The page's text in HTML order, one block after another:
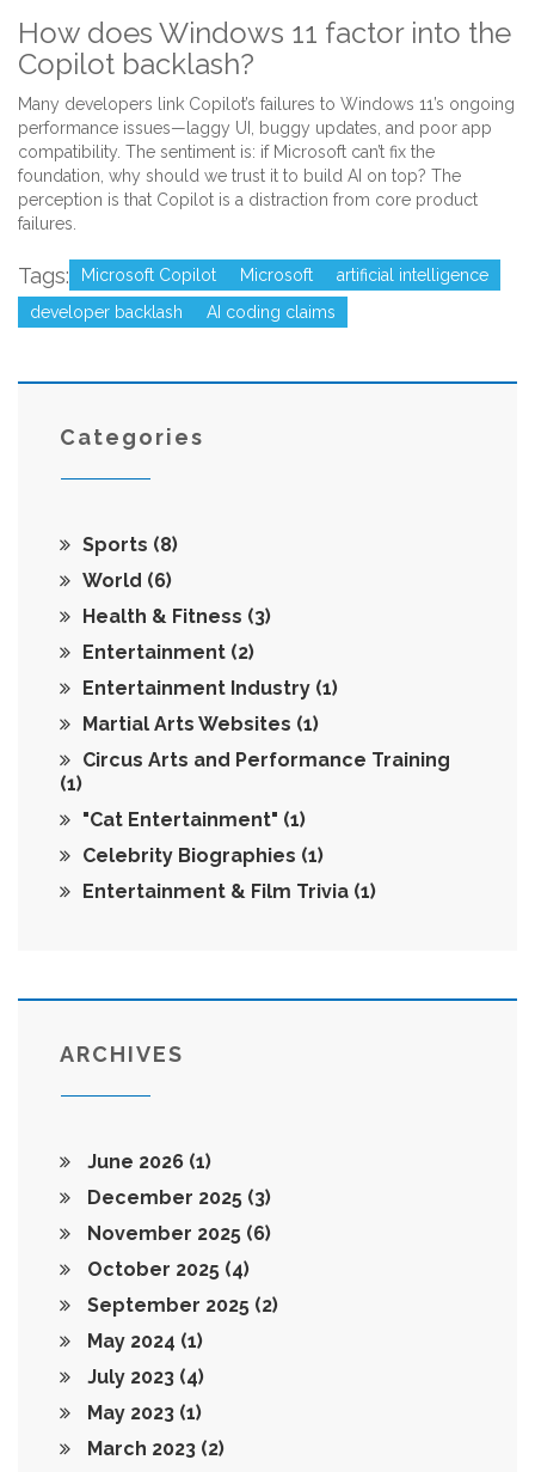
How does Windows 11 factor into the
Copilot backlash?
Many developers link Copilot’s failures to Windows 11’s ongoing
performance issues—laggy UI, buggy updates, and poor app
compatibility. The sentiment is: if Microsoft can’t fix the
foundation, why should we trust it to build AI on top? The
perception is that Copilot is a distraction from core product
failures.
Tags: Microsoft Copilot Microsoft
artificial intelligence
developer backlash
AI coding claims
Categories
Sports (8)
World (6)
Health & Fitness (3)
Entertainment (2)
Entertainment Industry (1)
Martial Arts Websites (1)
Circus Arts and Performance Training
(1)
"Cat Entertainment" (1)
Celebrity Biographies (1)
Entertainment & Film Trivia (1)
ARCHIVES
June 2026 (1)
December 2025 (3)
November 2025 (6)
October 2025 (4)
September 2025 (2)
May 2024 (1)
July 2023 (4)
May 2023 (1)
March 2023 (2)